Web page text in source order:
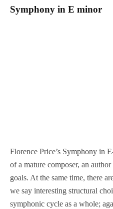
Symphony in E minor
Florence Price’s Symphony in
of a mature composer, an
goals. At the same time, there
we say interesting structural
symphonic cycle as a whole;